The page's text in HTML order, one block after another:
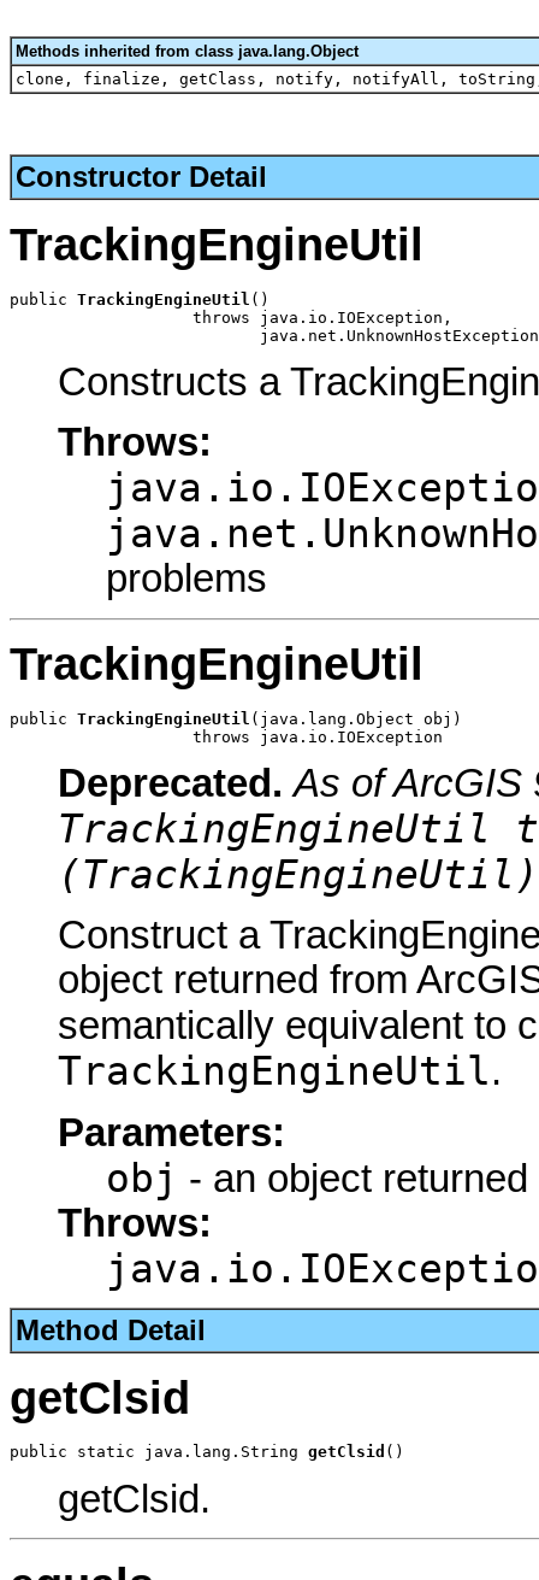
Methods inherited from class java.lang.Object
clone, finalize, getClass, notify, notifyAll,
Constructor Detail
TrackingEngineUtil
public TrackingEngineUtil ()
                   throws java.io.IOException,
                          java.net.UnknownHostException
Constructs a
Throws:
problems
TrackingEngineUtil
public TrackingEngineUtil (java.lang.Object obj)
                   throws java.io.IOException
Deprecated. As of ArcGIS
TrackingEngineUtil
Construct a
object returned from
semantically equivalent to
TrackingEngineUtil.
Parameters:
obj - an object
Throws:
Method Detail
getClsid
public static java.lang.String getClsid ()
getClsid.